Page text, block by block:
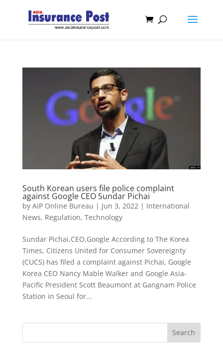
South Korean users file police complaint
against Google CEO Sundar Pichai
by AIP Online Bureau | Jun 3, 2022 | International
News, Regulation, Technology
Sundar Pichai,CEO,Google According to The Korea
Times, Citizens United for Consumer Sovereignty
(CUCS) has filed a complaint against Pichai, Google
Korea CEO Nancy Mable Walker and Google Asia-
Pacific President Scott Beaumont at Gangnam Police
Station in Seoul for...
Search